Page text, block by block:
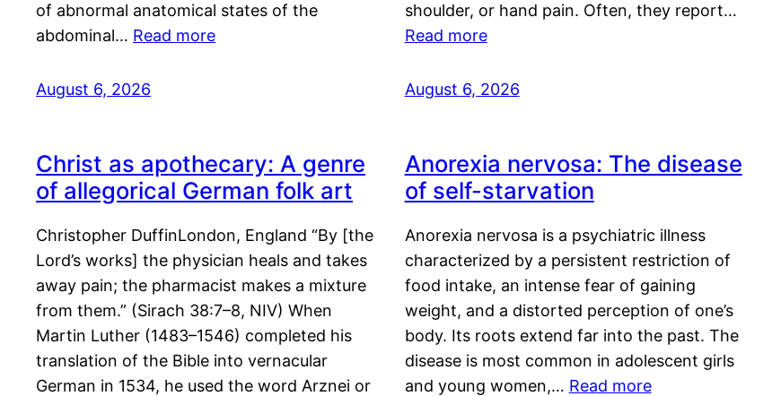
of abnormal anatomical states of the
abdominal… Read more
August 6, 2026
shoulder, or hand pain. Often, they report…
Read more
August 6, 2026
Christ as apothecary: A genre
of allegorical German folk art
Christopher DuffinLondon, England “By [the
Lord’s works] the physician heals and takes
away pain; the pharmacist makes a mixture
from them.” (Sirach 38:7–8, NIV) When
Martin Luther (1483–1546) completed his
translation of the Bible into vernacular
German in 1534, he used the word Arznei or
Anorexia nervosa: The disease
of self-starvation
Anorexia nervosa is a psychiatric illness
characterized by a persistent restriction of
food intake, an intense fear of gaining
weight, and a distorted perception of one’s
body. Its roots extend far into the past. The
disease is most common in adolescent girls
and young women,… Read more